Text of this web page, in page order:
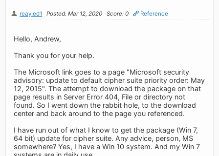
reay.ed1 Posted: Mar 12, 2020 Score: 0 Reference
Hello, Andrew,
Thank you for your help.
The Microsoft link goes to a page "Microsoft security
advisory: update to default cipher suite priority order: May
12, 2015". The attempt to download the package on that
page results in Server Error 404, File or directory not
found. So I went down the rabbit hole, to the download
center and back around to the page you referenced.
I have run out of what I know to get the package (Win 7,
64 bit) update for cipher suite. Any advice, person, MS
somewhere? Yes, I have a Win 10 system. And my Win 7